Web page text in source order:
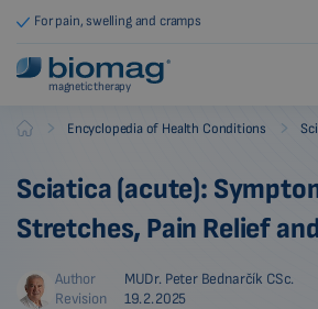
For pain, swelling and cramps
magnetic therapy
Biomag Encyclopedia of Health Conditions
Sciatica (acute):
Stretches, Pain Relief
Author
MUDr. Peter Bednarčík CSc.
Revision
19.2.2025